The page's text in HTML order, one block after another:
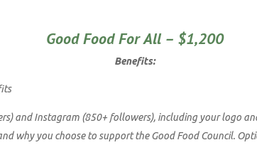
Good Food For All – $1,200
Benefits:
and Instagram (850+ followers), including your logo
why you choose to support the Good Food Council.